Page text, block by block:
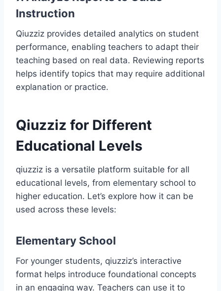
Instruction
Qiuzziz provides detailed analytics on student
performance, enabling teachers to adapt their
teaching based on real data. Reviewing reports
helps identify topics that may require additional
explanation or practice.
Qiuzziz for Different
Educational Levels
qiuzziz is a versatile platform suitable for all
educational levels, from elementary school to
higher education. Let’s explore how it can be
used across these levels:
Elementary School
For younger students, qiuzziz’s interactive
format helps introduce foundational concepts
in an engaging way. Teachers can use it to